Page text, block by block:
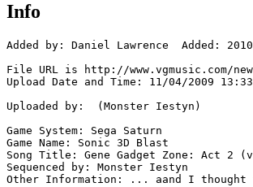
Info
Added by: Daniel Lawrence  Added:
File URL is http://www.vgmusic.com/
Upload Date and Time: 11/04/2009
Uploaded by:  (Monster Iestyn)
Game System: Sega Saturn
Game Name: Sonic 3D Blast
Song Title: Gene Gadget Zone: Act 2
Sequenced by: Monster Iestyn
Other Information: ... aand I thought